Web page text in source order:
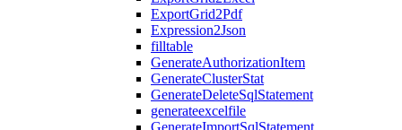
ExportGrid2Pdf
Expression2Json
filltable
GenerateAuthorizationItem
GenerateClusterStat
GenerateDeleteSqlStatement
generateexcelfile
GenerateImportSqlStatement